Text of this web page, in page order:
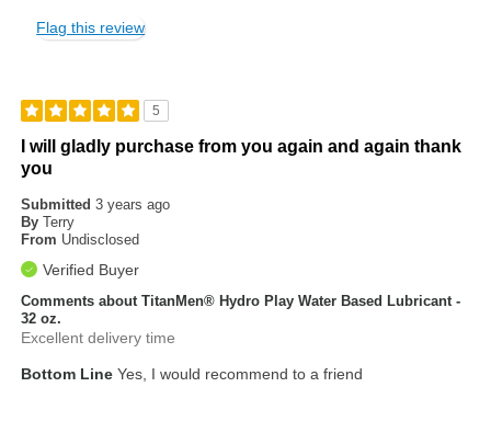
Flag this review
5
I will gladly purchase from you again and again thank
you
Submitted3 years ago
By Terry
From Undisclosed
Verified Buyer
Comments about TitanMen® Hydro Play Water Based Lubricant -
32 oz.
Excellent delivery time
Bottom Line Yes, I would recommend to a friend